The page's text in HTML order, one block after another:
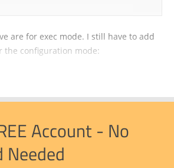
are for exec mode. I still have to add
the configuration mode:
Account - No
Needed